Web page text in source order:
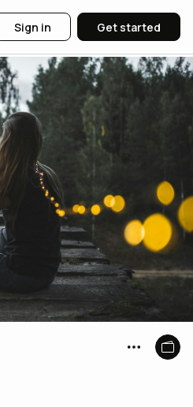
Sign in Get started